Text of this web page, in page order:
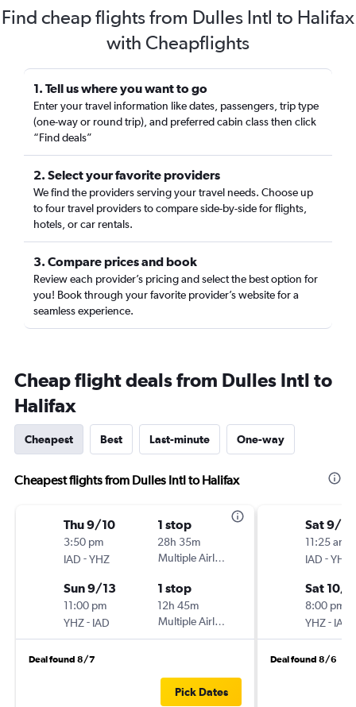
Find cheap flights from Dulles Intl to Halifax
with Cheapflights
1. Tell us where you want to go
Enter your travel information like dates, passengers, trip type
(one-way or round trip), and preferred cabin class then click
“Find deals”
2. Select your favorite providers
We find the providers serving your travel needs. Choose up
to four travel providers to compare side-by-side for flights,
hotels, or car rentals.
3. Compare prices and book
Review each provider’s pricing and select the best option for
you! Book through your favorite provider’s website for a
seamless experience.
Cheap flight deals from Dulles Intl to
Halifax
Cheapest Best Last-minute One-way
Cheapest flights from Dulles Intl to Halifax
Thu 9/10
3:50 pm
IAD -YHZ
1 stop
28h 35m
Multiple Airlines
Sun 9/13
11:00 pm
YHZ- IAD
1 stop
12h 45m
Multiple Airlines
Deal found 8/7
Pick Dates
Sat 9/
11:25 am
IAD -YHZ
Sat 10/3
8:00 pm
YHZ- IAD
Deal found 8/6